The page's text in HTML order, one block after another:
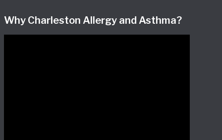
Why Charleston Allergy and Asthma?